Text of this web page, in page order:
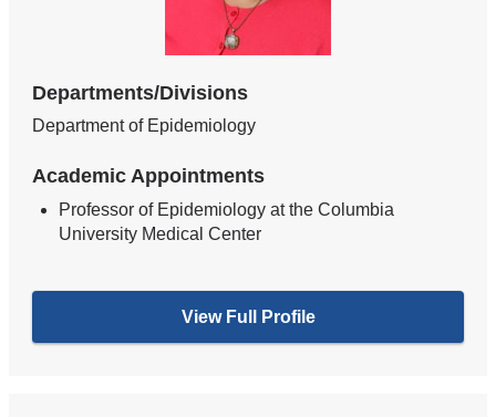
Departments/Divisions
Department of Epidemiology
Academic Appointments
Professor of Epidemiology at the Columbia
University Medical Center
View Full Profile